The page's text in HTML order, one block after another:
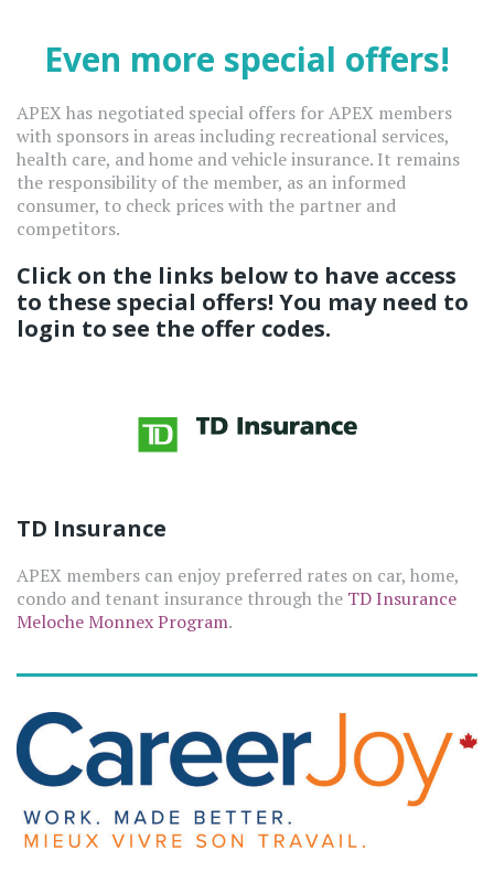
Even more special offers!
APEX has negotiated special offers for APEX members
with sponsors in areas including recreational services,
health care, and home and vehicle insurance. It remains
the responsibility of the member, as an informed
consumer, to check prices with the partner and
competitors.
Click on the links below to have access
to these special offers! You may need to
login to see the offer codes.
TD Insurance
APEX members can enjoy preferred rates on car, home,
condo and tenant insurance through the TD Insurance
Meloche Monnex Program.